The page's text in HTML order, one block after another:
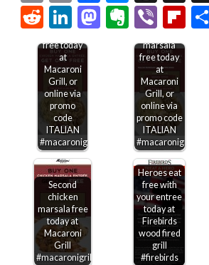
Link
RedditLinkedIn
Mastodon
Viber
Second
chicken
free today
at
Macaroni
Grill, or
online via
promo
code
ITALIAN
#macaronigrill
Second
marsala
free today
at
Macaroni
Grill, or
online via
promo code
ITALIAN
#macaronigrill
Second
chicken
marsala free
today at
Macaroni
Grill
#macaronigrill
Heroes eat
free with
your entree
today at
Firebirds
wood fired
grill
#firebirds